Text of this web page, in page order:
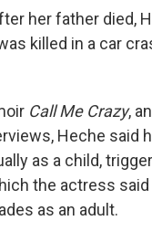
her father died,
killed in a car
Call Me Crazy,
Heche said
as a child,
the actress said
as an adult.